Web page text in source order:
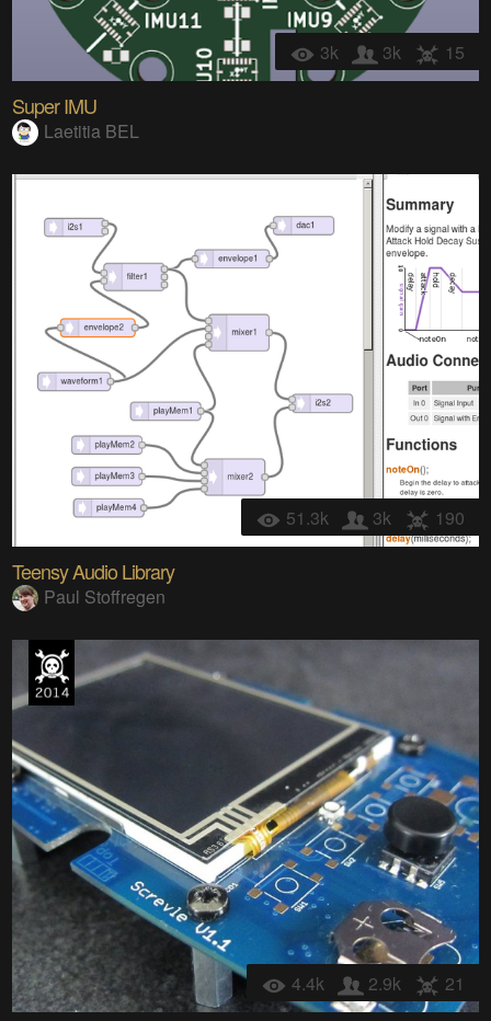
3k 3k 15
Super IMU
Laetitia BEL
51.3k 3k 190
Teensy Audio Library
Paul Stoffregen
4.4k 2.9k 21